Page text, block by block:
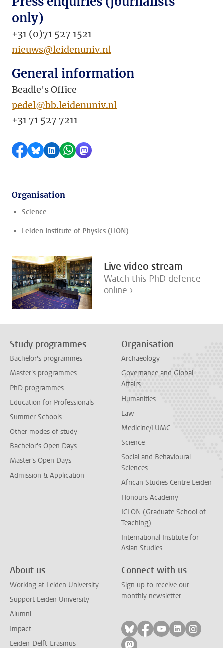
only)
+31 (0)71 527 1521
nieuws@leidenuniv.nl
General information
Beadle's Office
pedel@bb.leidenuniv.nl
+31 71 527 7211
Share on Facebook
Share by Bluesky
Share on LinkedIn
Share by WhatsApp
Share by Mastodon
Organisation
Science
Leiden Institute of Physics (LION)
Live video stream
Watch this PhD defence
online ›
Study programmes
Bachelor's programmes
Master's programmes
PhD programmes
Education for Professionals
Summer Schools
Other modes of study
Bachelor's Open Days
Master's Open Days
Admission & Application
Organisation
Archaeology
Governance and Global
Affairs
Humanities
Law
Medicine/LUMC
Science
Social and Behavioural
Sciences
African Studies Centre Leiden
Honours Academy
ICLON (Graduate School of
Teaching)
International Institute for
Asian Studies
About us
Working at Leiden University
Support Leiden University
Alumni
Impact
Leiden-Delft-Erasmus
Connect with us
Sign up to receive our
monthly newsletter
Follow on bluesky
Follow on facebook
Follow on
Follow on
Follow
Follow on mastodon